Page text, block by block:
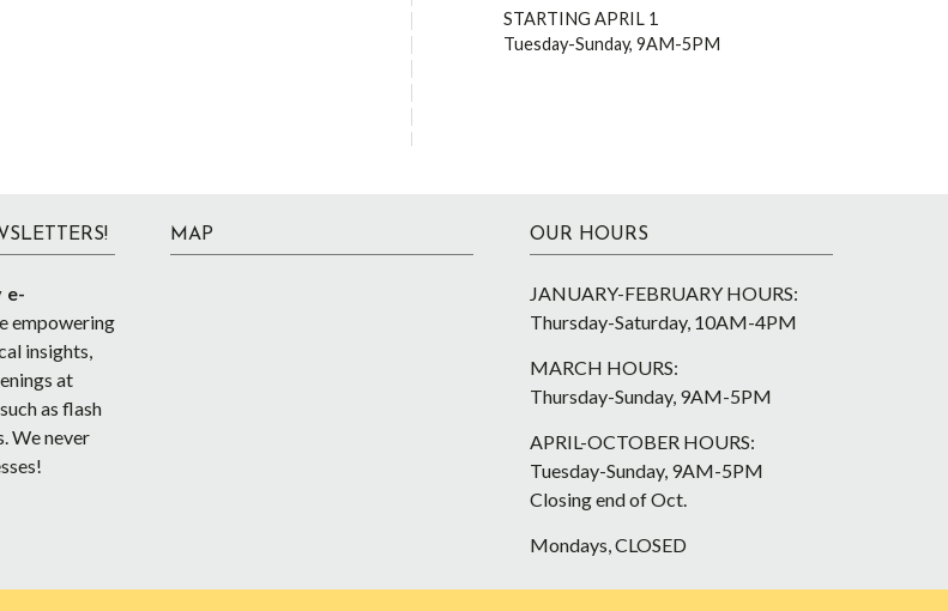
STARTING APRIL 1
Tuesday-Sunday, 9AM-5PM
e-
empowering
insights,
at
as flash
We never
MAP OUR HOURS
JANUARY-FEBRUARY HOURS:
Thursday-Saturday, 10AM-4PM
MARCH HOURS:
Thursday-Sunday, 9AM-5PM
APRIL-OCTOBER HOURS:
Tuesday-Sunday, 9AM-5PM
Closing end of Oct.
Mondays, CLOSED